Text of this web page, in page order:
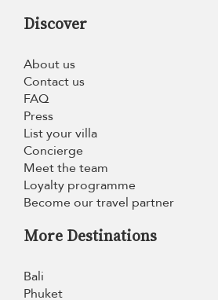
Discover
About us
Contact us
FAQ
Press
List your villa
Concierge
Meet the team
Loyalty programme
Become our travel partner
More Destinations
Bali
Phuket